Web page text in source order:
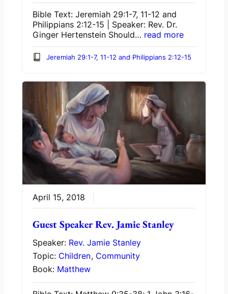
Bible Text: Jeremiah 29:1-7, 11-12 and
Philippians 2:12-15 | Speaker: Rev. Dr.
Ginger Hertenstein Should… read more
Jeremiah 29:1-7, 11-12 and Philippians 2:12-15
April 15, 2018
Guest Speaker Rev. Jamie Stanley
Speaker: Rev. Jamie Stanley
Topic: Children, Community
Book: Matthew